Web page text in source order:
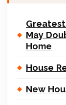
May
Home
House
New